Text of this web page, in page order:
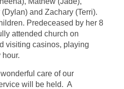
and Zachary (Terri).
Predeceased by her 8
attended church on
visiting casinos, playing
care of our
will be held. A